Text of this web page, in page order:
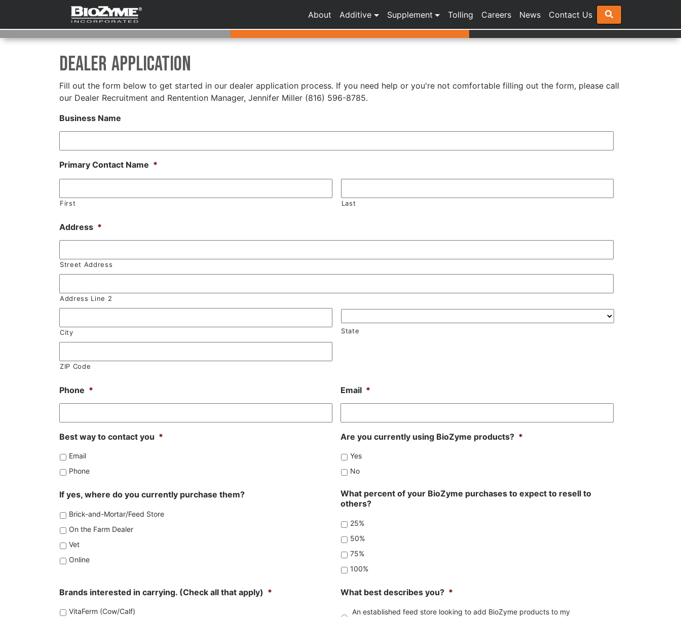
About Additive Supplement Tolling Careers News Contact Us
Dealer Application
Fill out the form below to get started in our dealer application process. If you need help or you're not comfortable filling out the form, please call
our Dealer Recruitment and Rentention Manager, Jennifer Miller (816) 596-8785.
Business Name
Primary Contact Name *
First Last
Address *
Street Address
Address Line 2
City State
ZIP Code
Phone * Email *
Best way to contact you *
Email
Phone
Are you currently using BioZyme products? *
Yes
No
If yes, where do you currently purchase them?
Brick-and-Mortar/Feed Store
On the Farm Dealer
Vet
Online
What percent of your BioZyme purchases to expect to resell to
others?
25%
50%
75%
100%
Brands interested in carrying. (Check all that apply) *
VitaFerm (Cow/Calf)
What best describes you? *
An established feed store looking to add BioZyme products to my